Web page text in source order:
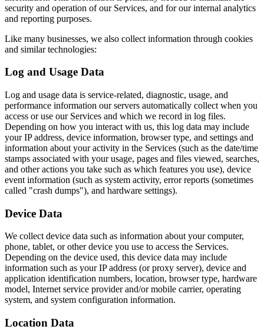
security and operation of our Services, and for our internal analytics
and reporting purposes.
Like many businesses, we also collect information through cookies
and similar technologies:
Log and Usage Data
Log and usage data is service-related, diagnostic, usage, and
performance information our servers automatically collect when you
access or use our Services and which we record in log files.
Depending on how you interact with us, this log data may include
your IP address, device information, browser type, and settings and
information about your activity in the Services (such as the date/time
stamps associated with your usage, pages and files viewed, searches,
and other actions you take such as which features you use), device
event information (such as system activity, error reports (sometimes
called "crash dumps"), and hardware settings).
Device Data
We collect device data such as information about your computer,
phone, tablet, or other device you use to access the Services.
Depending on the device used, this device data may include
information such as your IP address (or proxy server), device and
application identification numbers, location, browser type, hardware
model, Internet service provider and/or mobile carrier, operating
system, and system configuration information.
Location Data